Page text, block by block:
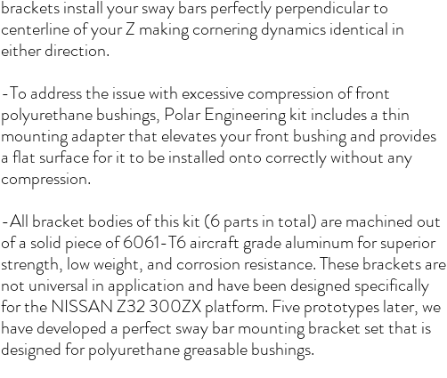
brackets install your sway bars perfectly perpendicular to
centerline of your Z making cornering dynamics identical in
either direction.
-To address the issue with excessive compression of front
polyurethane bushings, Polar Engineering kit includes a thin
mounting adapter that elevates your front bushing and provides
a flat surface for it to be installed onto correctly without any
compression.
-All bracket bodies of this kit (6 parts in total) are machined out
of a solid piece of 6061-T6 aircraft grade aluminum for superior
strength, low weight, and corrosion resistance. These brackets are
not universal in application and have been designed specifically
for the NISSAN Z32 300ZX platform. Five prototypes later, we
have developed a perfect sway bar mounting bracket set that is
designed for polyurethane greasable bushings.